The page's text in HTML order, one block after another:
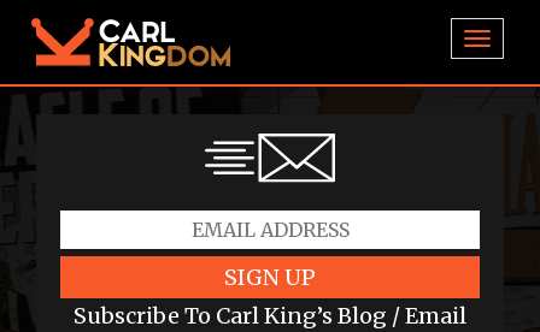
SIGN UP
Subscribe To Carl King’s Blog / Email